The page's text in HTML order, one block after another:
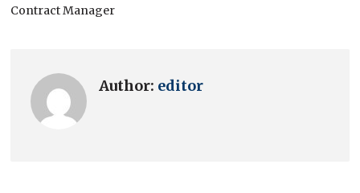
Contract Manager
Author: editor